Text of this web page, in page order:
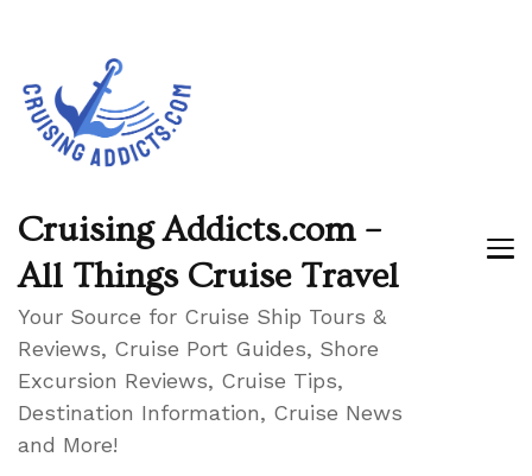
Cruising Addicts.com –
All Things Cruise Travel
Your Source for Cruise Ship Tours &
Reviews, Cruise Port Guides, Shore
Excursion Reviews, Cruise Tips,
Destination Information, Cruise News
and More!